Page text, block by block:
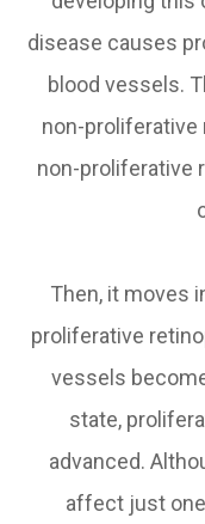
disease causes
blood vessels.
non-proliferative
non-proliferative
Then, it moves
proliferative
vessels
state,
advanced.
affect just